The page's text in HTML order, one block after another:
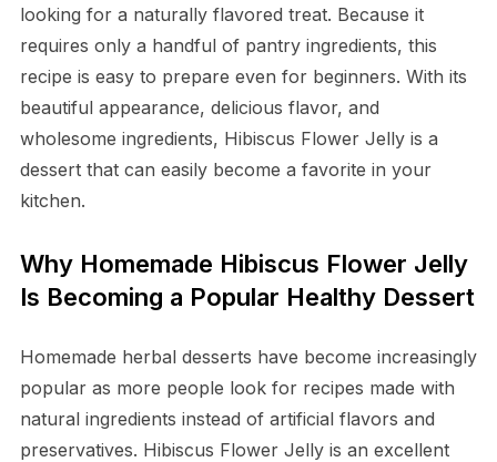
looking for a naturally flavored treat. Because it
requires only a handful of pantry ingredients, this
recipe is easy to prepare even for beginners. With its
beautiful appearance, delicious flavor, and
wholesome ingredients, Hibiscus Flower Jelly is a
dessert that can easily become a favorite in your
kitchen.
Why Homemade Hibiscus Flower Jelly
Is Becoming a Popular Healthy Dessert
Homemade herbal desserts have become increasingly
popular as more people look for recipes made with
natural ingredients instead of artificial flavors and
preservatives. Hibiscus Flower Jelly is an excellent